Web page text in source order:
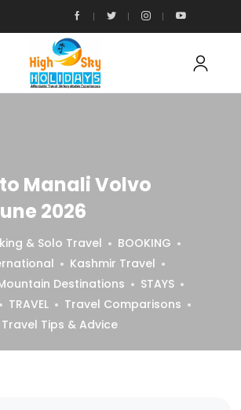
Manali Volvo
2026
& Solo Travel
BOOKING
Kashmir Travel
Destinations
STAYS
TRAVEL
Travel Comparisons
Travel Tips & Advice